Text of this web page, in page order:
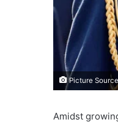
Picture
Amidst